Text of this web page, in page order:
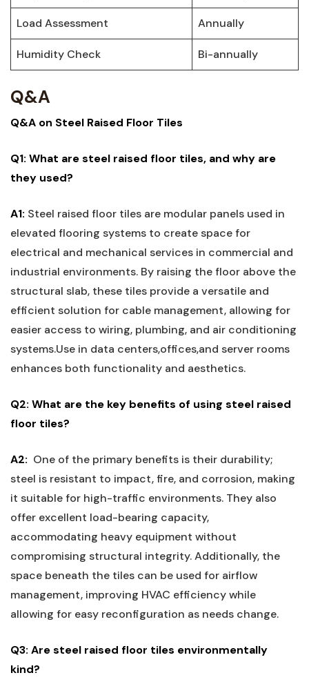
Load Assessment Annually
Humidity Check Bi-annually
Q&A
Q&A on Steel Raised‍ Floor Tiles
Q1: What are steel raised floor tiles, and why are ​
they used?
A1: Steel raised floor tiles are modular panels used in
elevated flooring systems to create space for
electrical and mechanical services in commercial and
industrial environments. By raising the floor above the
structural slab, these tiles provide a versatile and
efficient solution for cable management, allowing for
easier access to⁣ wiring,⁤ plumbing, and air conditioning
systems.Use in data centers,offices,and server rooms
enhances both functionality and aesthetics.
Q2: What are the key benefits of using steel raised
floor tiles?
A2: ‍ One of the ‍primary benefits is ⁣their durability;
steel is resistant to impact, fire, and corrosion, making
it suitable for high-traffic ⁣environments. ⁣They also
offer excellent load-bearing capacity,
⁢accommodating heavy equipment without
compromising structural integrity. Additionally, the
space beneath the tiles can be⁣ used for airflow
management, ‍improving HVAC⁤ efficiency while‍
allowing for easy reconfiguration as needs change.
Q3: Are steel raised floor tiles environmentally
kind?